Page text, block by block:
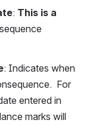
: This is a
: Indicates when
For
entered in
marks will